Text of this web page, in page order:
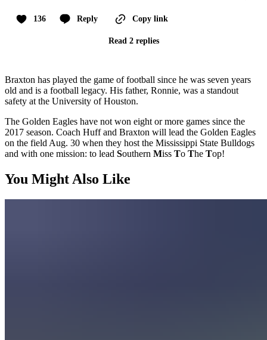
136 Reply Copy link
Read 2 replies
Braxton has played the game of football since he was seven years
old and is a football legacy. His father, Ronnie, was a standout
safety at the University of Houston.
The Golden Eagles have not won eight or more games since the
2017 season. Coach Huff and Braxton will lead the Golden Eagles
on the field Aug. 30 when they host the Mississippi State Bulldogs
and with one mission: to lead Southern Miss To The Top!
You Might Also Like